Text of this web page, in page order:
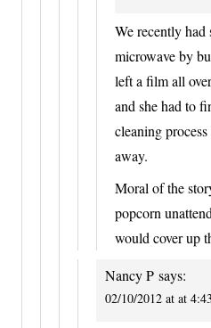
We recently had
microwave by
left a film all
and she had to
cleaning
away.
Moral of the
popcorn
would cover up
Nancy P says:
02/10/2012 at at